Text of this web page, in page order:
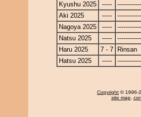
Kyushu 2025
-----
Aki 2025
-----
Nagoya 2025
-----
Natsu 2025
-----
Haru 2025
7 - 7
Rinsan
Hatsu 2025
-----
Copyright © 1996-
site map,